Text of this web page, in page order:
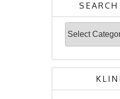
By
Application